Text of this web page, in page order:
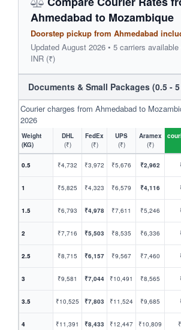
Ahmedabad to Mozambique
Doorstep pickup from Ahmedabad
Updated August 2026 • 5 carriers
INR (₹)
Documents & Small Packages (0.5 - 5
Courier charges from Ahmedabad to
2026
Weight
(KG)
DHL
(₹)
FedEx
(₹)
UPS
(₹)
Aramex
(₹)
0.5 ₹4,732 ₹3,972 ₹5,676 ₹2,962
1 ₹5,825 ₹4,323 ₹6,579 ₹4,116
1.5 ₹6,793 ₹4,978 ₹7,611 ₹5,246
2 ₹7,716 ₹5,503 ₹8,535 ₹6,336
2.5 ₹8,715 ₹6,157 ₹9,567 ₹7,460
3 ₹9,581 ₹7,044 ₹10,491 ₹8,565
3.5 ₹10,525 ₹7,803 ₹11,524 ₹9,685
4 ₹11,391 ₹8,433 ₹12,447 ₹10,809